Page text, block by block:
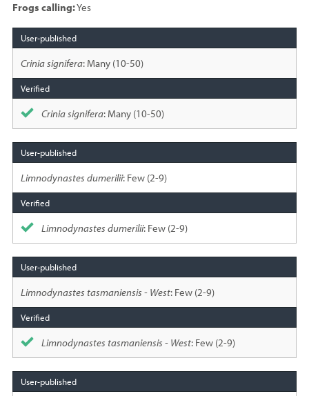
Frogs calling:Yes
Species
sighted
Crinia signifera: Many (10-50)
Crinia signifera: Many (10-50)
Limnodynastes dumerilii: Few (2-9)
Limnodynastes dumerilii: Few (2-9)
Limnodynastes tasmaniensis - West: Few (2-9)
Limnodynastes tasmaniensis - West: Few (2-9)